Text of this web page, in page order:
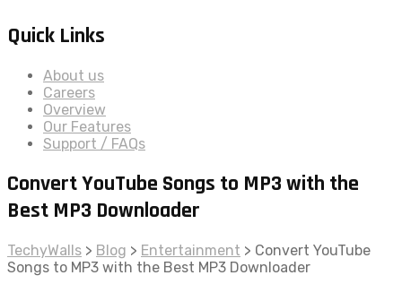
Quick Links
About us
Careers
Overview
Our Features
Support / FAQs
Convert YouTube Songs to MP3 with the
Best MP3 Downloader
TechyWalls > Blog > Entertainment > Convert YouTube
Songs to MP3 with the Best MP3 Downloader